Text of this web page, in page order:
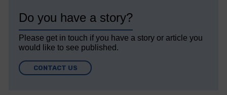
Do you have a story?
Please get in touch if you have a story or article you
would like to see published.
CONTACT US